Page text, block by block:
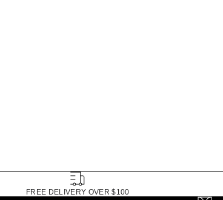
FREE DELIVERY OVER $100